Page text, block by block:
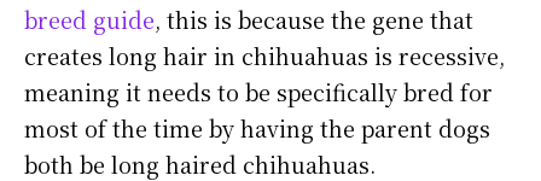
breed guide, this is because the gene that
creates long hair in chihuahuas is recessive,
meaning it needs to be specifically bred for
most of the time by having the parent dogs
both be long haired chihuahuas.